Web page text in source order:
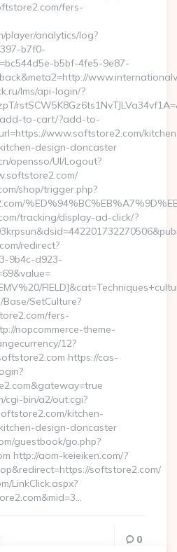
fers-
player/analytics/log?
b7f0-
b5bf-4fe5-9e87-
lms/api-login/?
to-cart/?add-to-
www.softstore2.com/
design-doncaster
opensso/UI/Logout?
shop/trigger.php?
tracking/display-ad-click/?
redirect?
9b4c-d923-
SetCulture?
fers-
nopcommerce-theme-
12?
https://cas-
cgi-bin/a2/out.cgi?
kitchen-
design-doncaster
guestbook/go.php?
http://aom-keieiken.com/?
softstore2.com/
LinkClick.aspx?
0